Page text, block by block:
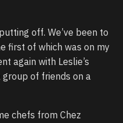
off. We’ve been to
first of which was on my
again with Leslie’s
of friends on a
chefs from Chez